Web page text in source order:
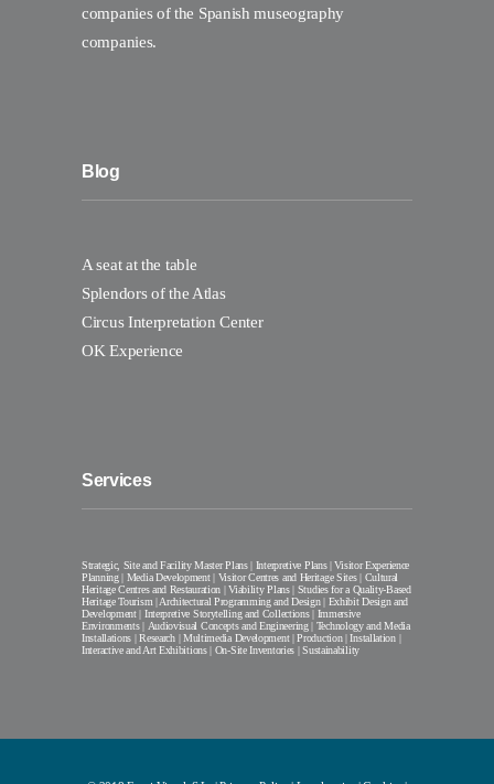
companies of the Spanish museography
companies.
Blog
A seat at the table
Splendors of the Atlas
Circus Interpretation Center
OK Experience
Services
Strategic, Site and Facility Master Plans | Interpretive Plans | Visitor Experience
Planning | Media Development | Visitor Centres and Heritage Sites | Cultural
Heritage Centres and Restauration | Viability Plans | Studies for a Quality-Based
Heritage Tourism | Architectural Programming and Design | Exhibit Design and
Development | Interpretive Storytelling and Collections | Immersive
Environments | Audiovisual Concepts and Engineering | Technology and Media
Installations | Research | Multimedia Development | Production | Installation |
Interactive and Art Exhibitions | On-Site Inventories | Sustainability